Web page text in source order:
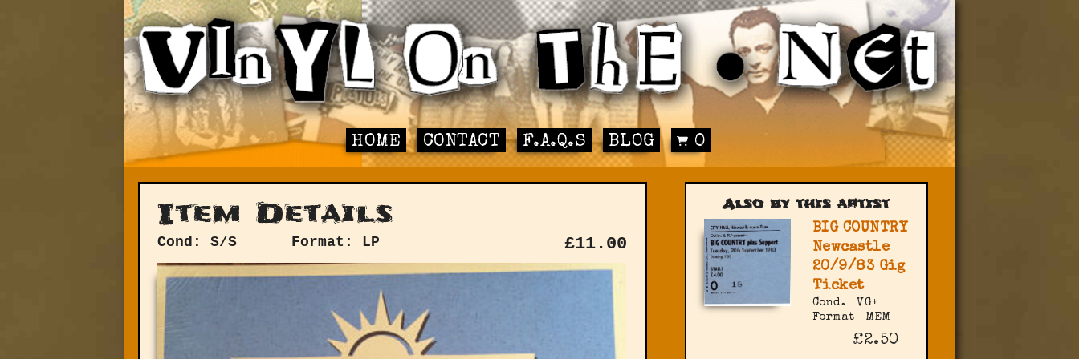
HOME CONTACT F.A.Q.S BLOG 0
Item Details
Cond: S/S Format: LP £11.00
Also by this artist
BIG COUNTRY
Newcastle
20/9/83 Gig
Ticket
Cond.
VG+
Format
MEM
£2.50